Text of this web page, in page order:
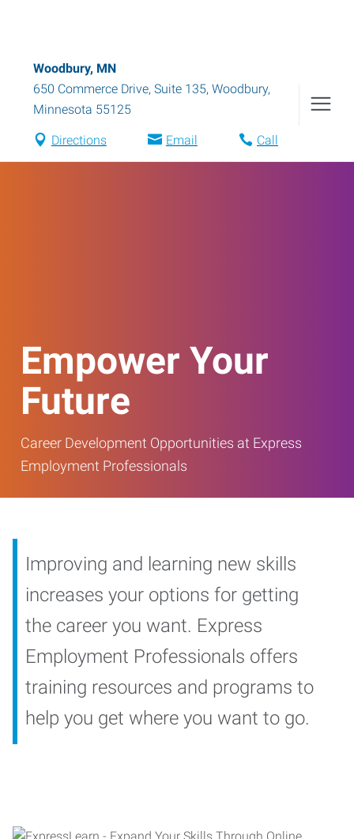
Woodbury, MN
650 Commerce Drive, Suite 135, Woodbury,
Minnesota 55125
Directions Email Call
Empower Your
Future
Career Development Opportunities at Express
Employment Professionals
Improving and learning new skills
increases your options for getting
the career you want. Express
Employment Professionals offers
training resources and programs to
help you get where you want to go.